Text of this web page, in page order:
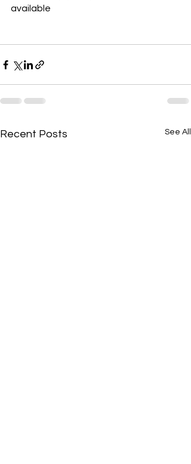
available
Recent Posts See All